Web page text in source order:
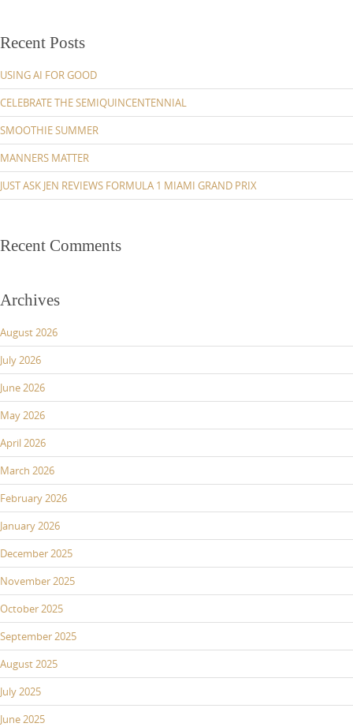
Recent Posts
USING AI FOR GOOD
CELEBRATE THE SEMIQUINCENTENNIAL
SMOOTHIE SUMMER
MANNERS MATTER
JUST ASK JEN REVIEWS FORMULA 1 MIAMI GRAND PRIX
Recent Comments
Archives
August 2026
July 2026
June 2026
May 2026
April 2026
March 2026
February 2026
January 2026
December 2025
November 2025
October 2025
September 2025
August 2025
July 2025
June 2025